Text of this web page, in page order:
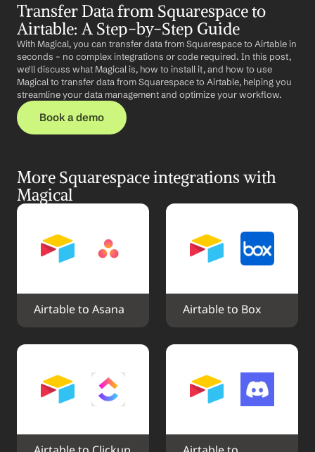
Transfer Data from Squarespace to
Airtable: A Step-by-Step Guide
With Magical, you can transfer data from Squarespace to Airtable in
seconds – no complex integrations or code required. In this post,
we'll discuss what Magical is, how to install it, and how to use
Magical to transfer data from Squarespace to Airtable, helping you
streamline your data management and optimize your workflow.
Book a demo
More Squarespace integrations with
Magical
Airtable to Asana Airtable to Box